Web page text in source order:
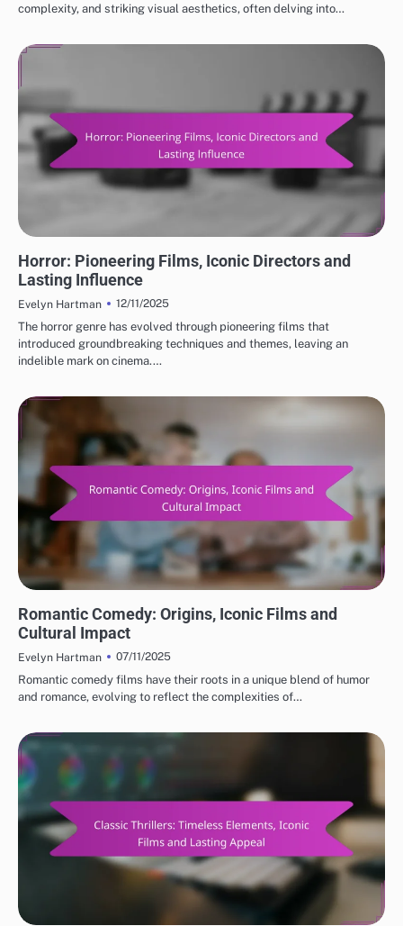
complexity, and striking visual aesthetics, often delving into…
Horror: Pioneering Films, Iconic Directors and
Lasting Influence
Evelyn Hartman
12/11/2025
The horror genre has evolved through pioneering films that
introduced groundbreaking techniques and themes, leaving an
indelible mark on cinema.…
Romantic Comedy: Origins, Iconic Films and
Cultural Impact
Evelyn Hartman
07/11/2025
Romantic comedy films have their roots in a unique blend of humor
and romance, evolving to reflect the complexities of…